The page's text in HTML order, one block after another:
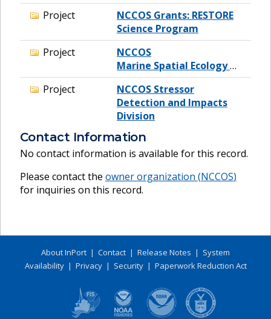
Project
NCCOS Grants: RESTORE
Science Program
Project
NCCOS
Marine Spatial Ecology Division
Project
NCCOS Stressor
Detection and Impacts
Division
Contact Information
No contact information is available for this record.
Please contact the owner organization (NCCOS)
for inquiries on this record.
About InPort | Contact | Release Notes | System
Availability| Privacy| Security| Paperwork Reduction Act